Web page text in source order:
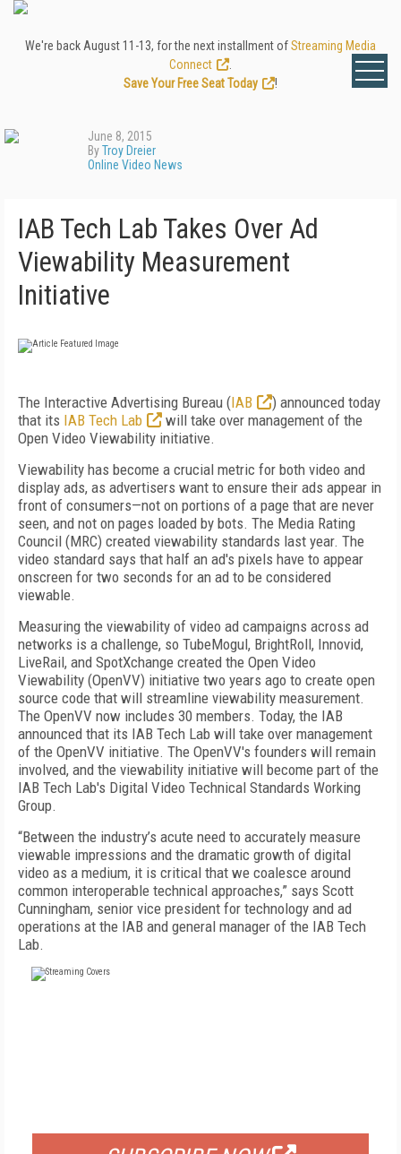
We're back August 11-13, for the next installment ofStreaming Media
Connect
Save Your Free Seat Today
!
June 8, 2015
ByTroy Dreier
Online Video News
IAB Tech Lab Takes Over Ad
Viewability Measurement
Initiative
The Interactive Advertising Bureau (IAB
) announced today
that its IAB Tech Lab
will take over management of the
Open Video Viewability initiative.
Viewability has become a crucial metric for both video and
display ads, as advertisers want to ensure their ads appear in
front of consumers—not on portions of a page that are never
seen, and not on pages loaded by bots. The Media Rating
Council (MRC) created viewability standards last year. The
video standard says that half an ad's pixels have to appear
onscreen for two seconds for an ad to be considered
viewable.
Measuring the viewability of video ad campaigns across ad
networks is a challenge, so TubeMogul, BrightRoll, Innovid,
LiveRail, and SpotXchange created the Open Video
Viewability (OpenVV) initiative two years ago to create open
source code that will streamline viewability measurement.
The OpenVV now includes 30 members. Today, the IAB
announced that its IAB Tech Lab will take over management
of the OpenVV initiative. The OpenVV's founders will remain
involved, and the viewability initiative will become part of the
IAB Tech Lab's Digital Video Technical Standards Working
Group.
“Between the industry’s acute need to accurately measure
viewable impressions and the dramatic growth of digital
video as a medium, it is critical that we coalesce around
common interoperable technical approaches,” says Scott
Cunningham, senior vice president for technology and ad
operations at the IAB and general manager of the IAB Tech
Lab.